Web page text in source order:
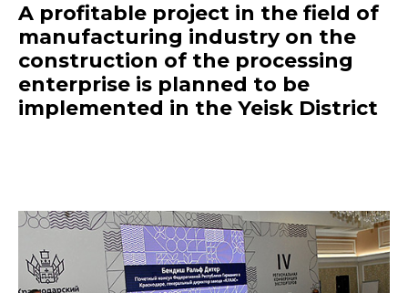
A profitable project in the field of
manufacturing industry on the
construction of the processing
enterprise is planned to be
implemented in the Yeisk District